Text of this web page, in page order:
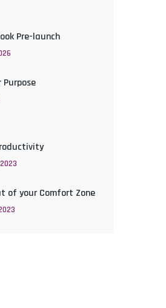
Pre-launch
Purpose
of your Comfort Zone